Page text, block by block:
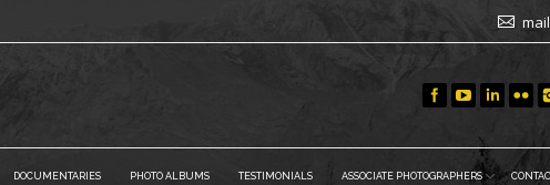
DOCUMENTARIES PHOTO ALBUMS TESTIMONIALS ASSOCIATE PHOTOGRAPHERS